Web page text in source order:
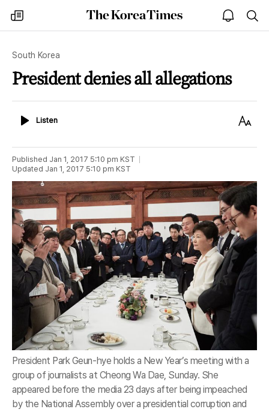
my
times
The
Korea
open
notice
South Korea
President denies all allegations
ListenListen
Text
Published Jan 1, 2017 5:10 pm KST
Updated Jan 1, 2017 5:10 pm KST
President Park Geun-hye holds a New Year’s meeting with a
group of journalists at Cheong Wa Dae, Sunday. She
appeared before the media 23 days after being impeached
by the National Assembly over a presidential corruption and